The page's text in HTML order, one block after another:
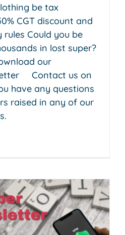
be tax
CGT discount and
Could you be
in lost super?
our
Contact us on
have any questions
raised in any of our